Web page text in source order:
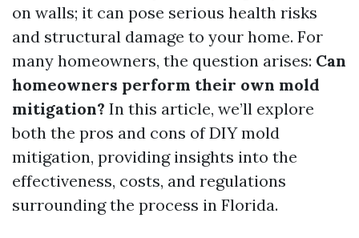
on walls; it can pose serious health risks
and structural damage to your home. For
many homeowners, the question arises: Can
homeowners perform their own mold
mitigation? In this article, we’ll explore
both the pros and cons of DIY mold
mitigation, providing insights into the
effectiveness, costs, and regulations
surrounding the process in Florida.